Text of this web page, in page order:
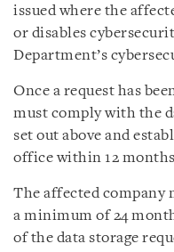
issued where the
or disables
Department’s
Once a request has
must comply with the
set out above and
office within 12
The affected company
a minimum of 24
of the data storage